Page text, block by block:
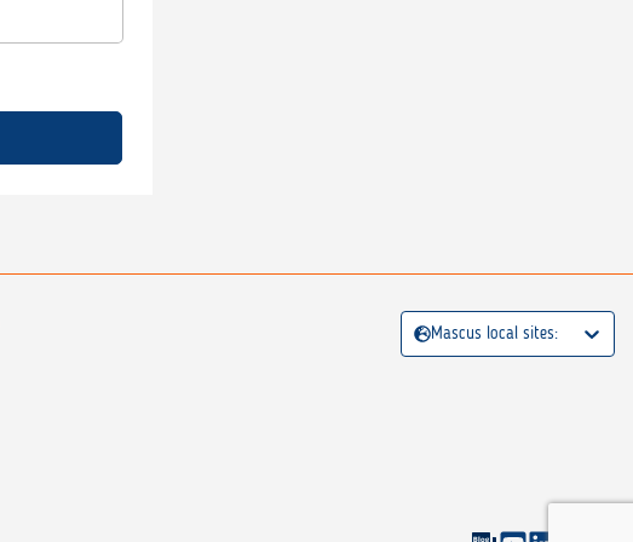
Mascus local sites: